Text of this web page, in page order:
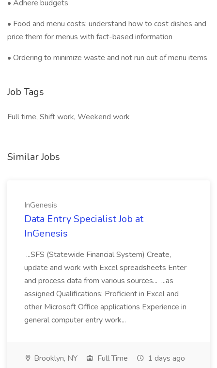
• Adhere budgets
• Food and menu costs: understand how to cost dishes and
price them for menus with fact-based information
• Ordering to minimize waste and not run out of menu items
Job Tags
Full time, Shift work, Weekend work
Similar Jobs
InGenesis
Data Entry Specialist Job at
InGenesis
...SFS (Statewide Financial System) Create,
update and work with Excel spreadsheets Enter
and process data from various sources... ...as
assigned Qualifications: Proficient in Excel and
other Microsoft Office applications Experience in
general computer entry work...
Brooklyn, NY Full Time 1 days ago